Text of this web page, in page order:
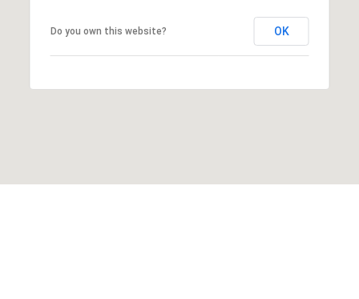
Do you own this website? OK